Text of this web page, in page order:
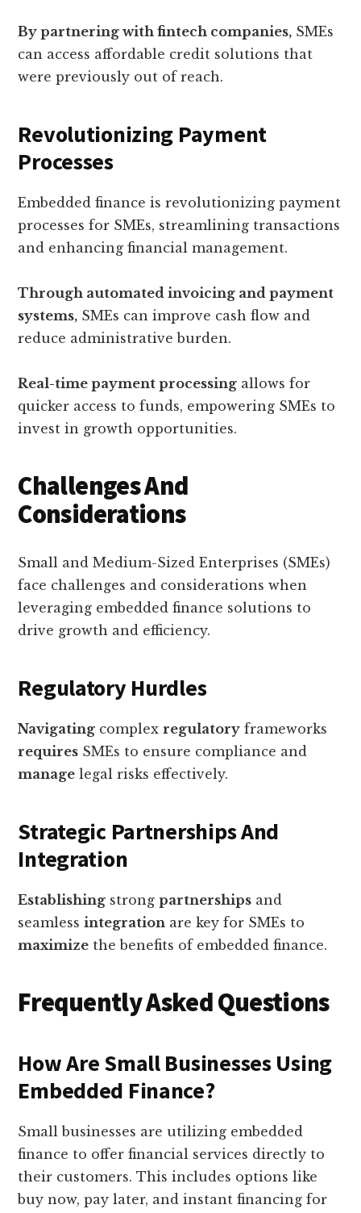
By partnering with fintech companies, SMEs
can access affordable credit solutions that
were previously out of reach.
Revolutionizing Payment
Processes
Embedded finance is revolutionizing payment
processes for SMEs, streamlining transactions
and enhancing financial management.
Through automated invoicing and payment
systems, SMEs can improve cash flow and
reduce administrative burden.
Real-time payment processing allows for
quicker access to funds, empowering SMEs to
invest in growth opportunities.
Challenges And
Considerations
Small and Medium-Sized Enterprises (SMEs)
face challenges and considerations when
leveraging embedded finance solutions to
drive growth and efficiency.
Regulatory Hurdles
Navigating complexregulatory frameworks
requires SMEs to ensure compliance and
manage legal risks effectively.
Strategic Partnerships And
Integration
Establishing strongpartnerships and
seamlessintegration are key for SMEs to
maximize the benefits of embedded finance.
Frequently Asked Questions
How Are Small Businesses Using
Embedded Finance?
Small businesses are utilizing embedded
finance to offer financial services directly to
their customers. This includes options like
buy now, pay later, and instant financing for